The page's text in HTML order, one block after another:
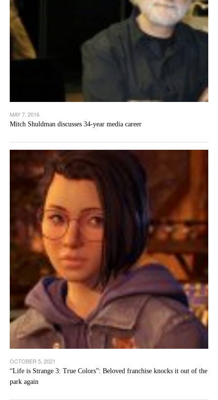
MAY 7, 2016
Mitch Shuldman discusses 34-year media career
OCTOBER 5, 2021
“Life is Strange 3: True Colors”: Beloved franchise knocks it out of the
park again